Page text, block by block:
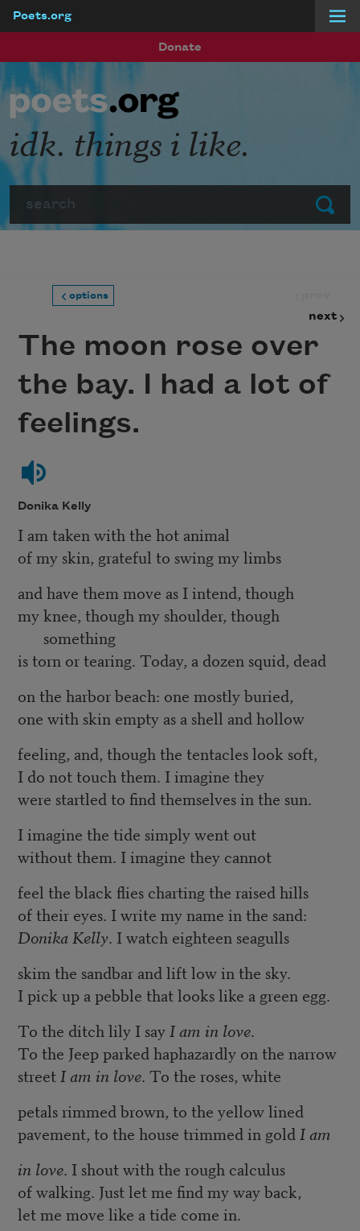
Poets.org
Donate
Submit
idk. things i like.
options
next
The moon rose over
the bay. I had a lot of
feelings.
Donika Kelly
I am taken with the hot animal
of my skin, grateful to swing my limbs
and have them move as I intend, though
my knee, though my shoulder, though
something
is torn or tearing. Today, a dozen squid, dead
on the harbor beach: one mostly buried,
one with skin empty as a shell and hollow
feeling, and, though the tentacles look soft,
I do not touch them. I imagine they
were startled to find themselves in the sun.
I imagine the tide simply went out
without them. I imagine they cannot
feel the black flies charting the raised hills
of their eyes. I write my name in the sand:
Donika Kelly. I watch eighteen seagulls
skim the sandbar and lift low in the sky.
I pick up a pebble that looks like a green egg.
To the ditch lily I sayI am in love.
To the Jeep parked haphazardly on the narrow
streetI am in love. To the roses, white
petals rimmed brown, to the yellow lined
pavement, to the house trimmed in goldI am
in love. I shout with the rough calculus
of walking. Just let me find my way back,
let me move like a tide come in.